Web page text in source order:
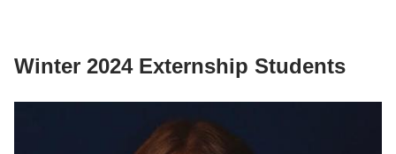
Winter 2024 Externship Students